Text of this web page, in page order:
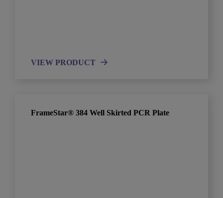
VIEW PRODUCT
FrameStar® 384 Well Skirted PCR Plate